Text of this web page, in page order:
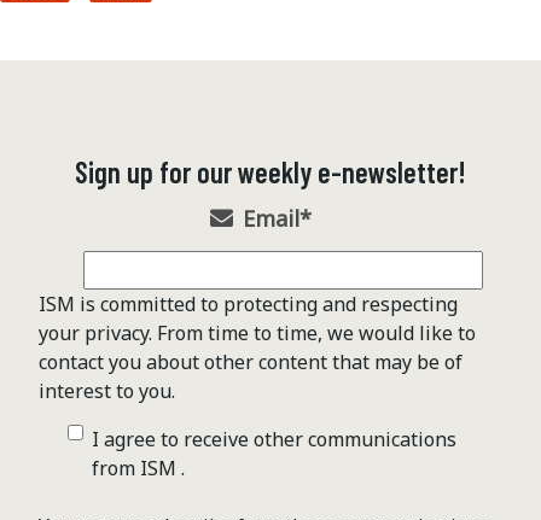
Sign up for our weekly e-newsletter!
Email*
ISM is committed to protecting and respecting
your privacy. From time to time, we would like to
contact you about other content that may be of
interest to you.
I agree to receive other communications
from ISM .